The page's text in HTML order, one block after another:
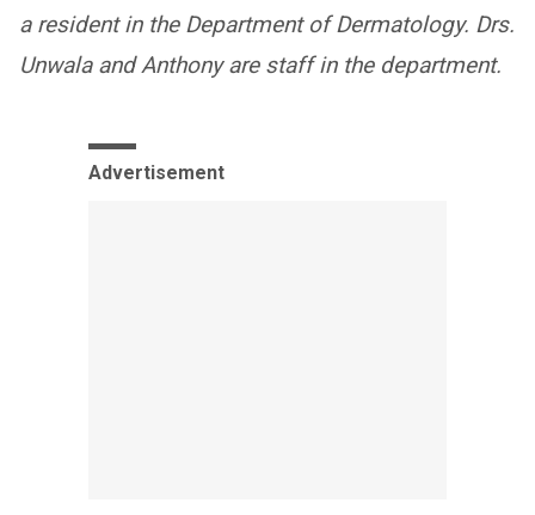
a resident in the Department of Dermatology. Drs.
Unwala and Anthony are staff in the department.
Advertisement